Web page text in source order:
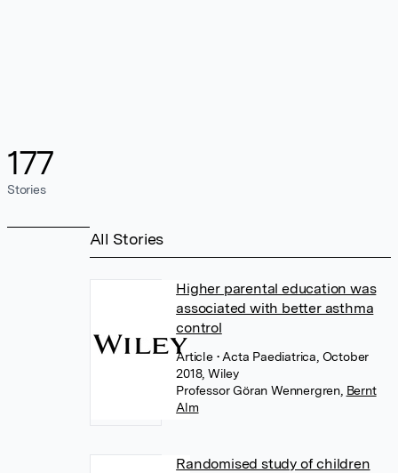
177
Stories
All Stories
Higher parental education was
associated with better asthma
control
Article • Acta Paediatrica, October
2018, Wiley
Professor Göran Wennergren, Bernt
Alm
Randomised study of children